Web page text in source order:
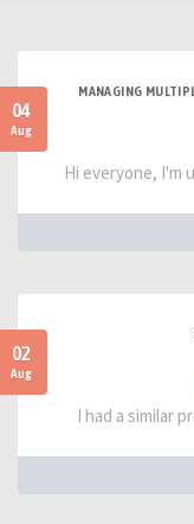
04
Aug
MANAGING
Hi everyone, I'm
02
Aug
I had a similar